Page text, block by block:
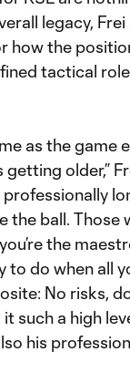
legacy,
how the
tactical
as the game
older,”
ball. Those
the
to do when all
No risks,
such a high
his